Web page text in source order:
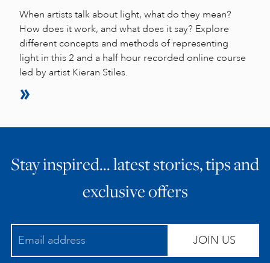
When artists talk about light, what do they mean?
How does it work, and what does it say? Explore
different concepts and methods of representing
light in this 2 and a half hour recorded online course
led by artist Kieran Stiles.
Stay inspired… latest stories, tips and
exclusive offers
JOIN US